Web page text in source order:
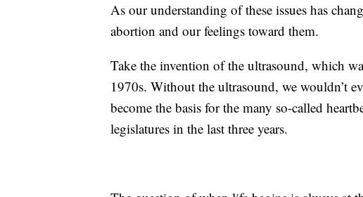
As our understanding of these issues has
abortion and our feelings toward them.
Take the invention of the ultrasound, which
1970s. Without the ultrasound, we wouldn’t
become the basis for the many so-called
legislatures in the last three years.